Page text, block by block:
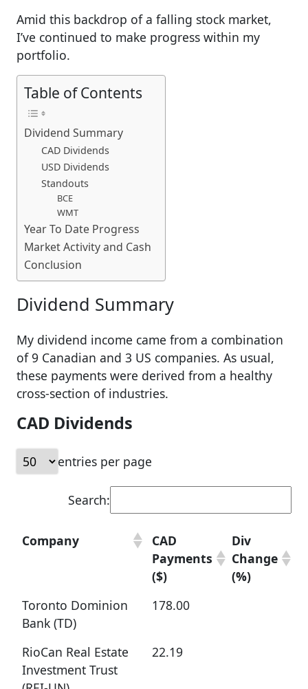
Amid this backdrop of a falling stock market,
I’ve continued to make progress within my
portfolio.
Table of Contents
Dividend Summary
CAD Dividends
USD Dividends
Standouts
BCE
WMT
Year To Date Progress
Market Activity and Cash
Conclusion
Dividend Summary
My dividend income came from a combination
of 9 Canadian and 3 US companies. As usual,
these payments were derived from a healthy
cross-section of industries.
CAD Dividends
entries per page
Search:
Company
CAD
Payments
($)
Div
Change
(%)
Toronto Dominion
Bank (TD)
178.00
RioCan Real Estate
Investment Trust
22.19